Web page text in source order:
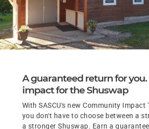
A guaranteed return for
impact for the Shuswap
With SASCU's new Community Impact
you don't have to choose between a
a stronger Shuswap. Earn a